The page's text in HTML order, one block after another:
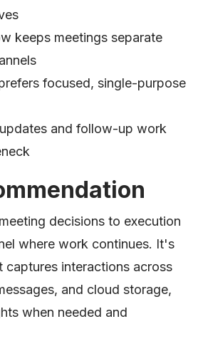
keeps meetings separate
focused, single-purpose
and follow-up work
decisions to execution
where work continues. It's
captures interactions across
and cloud storage,
when needed and